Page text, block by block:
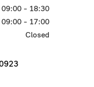
09:00 - 18:30
09:00 - 17:00
Closed